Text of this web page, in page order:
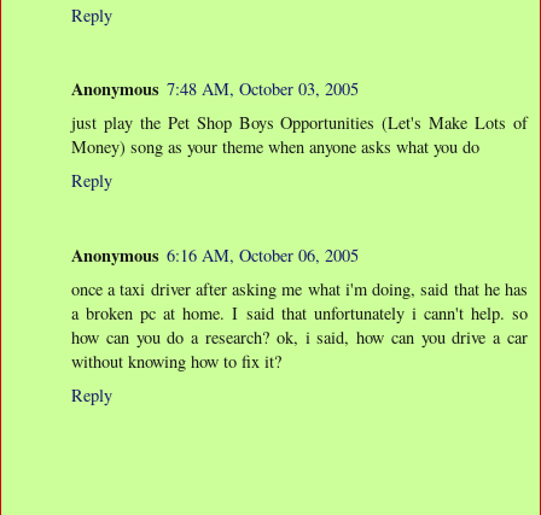
Reply
Anonymous 7:48 AM, October 03, 2005
just play the Pet Shop Boys Opportunities (Let's Make Lots of
Money) song as your theme when anyone asks what you do
Reply
Anonymous 6:16 AM, October 06, 2005
once a taxi driver after asking me what i'm doing, said that he has
a broken pc at home. I said that unfortunately i cann't help. so
how can you do a research? ok, i said, how can you drive a car
without knowing how to fix it?
Reply